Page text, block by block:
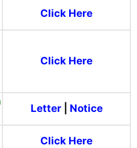
Click Here
Click Here
Letter| Notice
Click Here